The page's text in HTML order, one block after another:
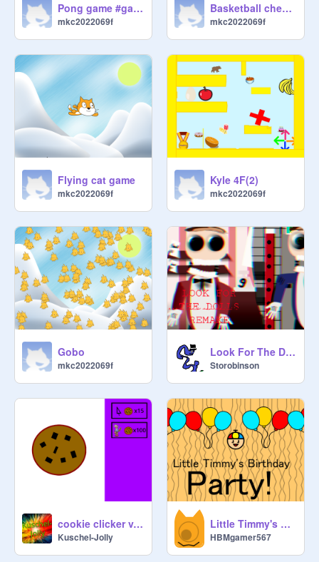
Pong game #games
mkc2022069f
Basketball checker
mkc2022069f
Flying cat game
mkc2022069f
Kyle 4F(2)
mkc2022069f
Gobo
mkc2022069f
Look For The Dolls _ REMAKE
Storobinson
cookie clicker v. 1.4
Kuschel-Jolly
Little Timmy's Birthday Party!
HBMgamer567